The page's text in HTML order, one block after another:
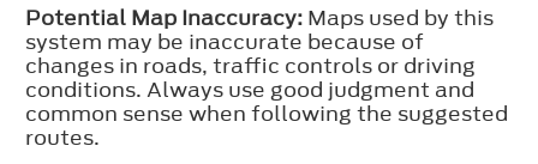
Potential Map Inaccuracy: Maps used by this
system may be inaccurate because of
changes in roads, traffic controls or driving
conditions. Always use good judgment and
common sense when following the suggested
routes.